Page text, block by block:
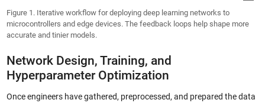
Figure 1. Iterative workflow for deploying deep learning networks to
microcontrollers and edge devices. The feedback loops help shape more
accurate and tinier models.
Network Design, Training, and
Hyperparameter Optimization
Once engineers have gathered, preprocessed, and prepared the data